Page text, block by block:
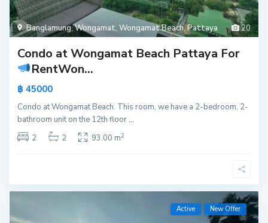
20
Banglamung,Wongamat,Wongamat Beach,Pattaya
Condo at Wongamat Beach Pattaya For
RentWon...
฿ 45000
Condo at Wongamat Beach. This room, we have a 2-bedroom, 2-
bathroom unit on the 12th floor...
2
2 93.00 m2
Active New Offer